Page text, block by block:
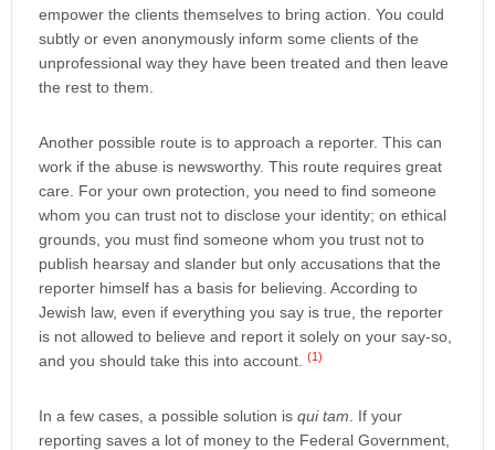
empower the clients themselves to bring action. You could
subtly or even anonymously inform some clients of the
unprofessional way they have been treated and then leave
the rest to them.
Another possible route is to approach a reporter. This can
work if the abuse is newsworthy. This route requires great
care. For your own protection, you need to find someone
whom you can trust not to disclose your identity; on ethical
grounds, you must find someone whom you trust not to
publish hearsay and slander but only accusations that the
reporter himself has a basis for believing. According to
Jewish law, even if everything you say is true, the reporter
is not allowed to believe and report it solely on your say-so,
and you should take this into account.
(1)
In a few cases, a possible solution is qui tam . If your
reporting saves a lot of money to the Federal Government,